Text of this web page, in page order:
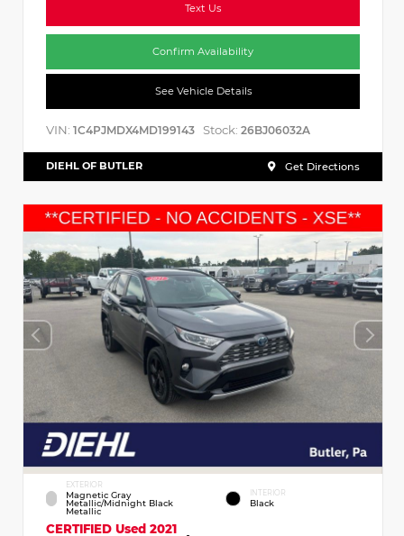
Text Us
Confirm Availability
See Vehicle Details
VIN: 1C4PJMDX4MD199143 Stock: 26BJ06032A
DIEHL OF BUTLER Get Directions
EXTERIOR
Magnetic Gray
Metallic/Midnight Black
Metallic
INTERIOR
Black
CERTIFIED Used 2021